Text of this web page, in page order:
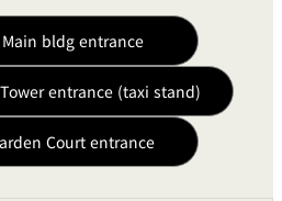
bldg entrance
entrance (taxi stand)
Court entrance